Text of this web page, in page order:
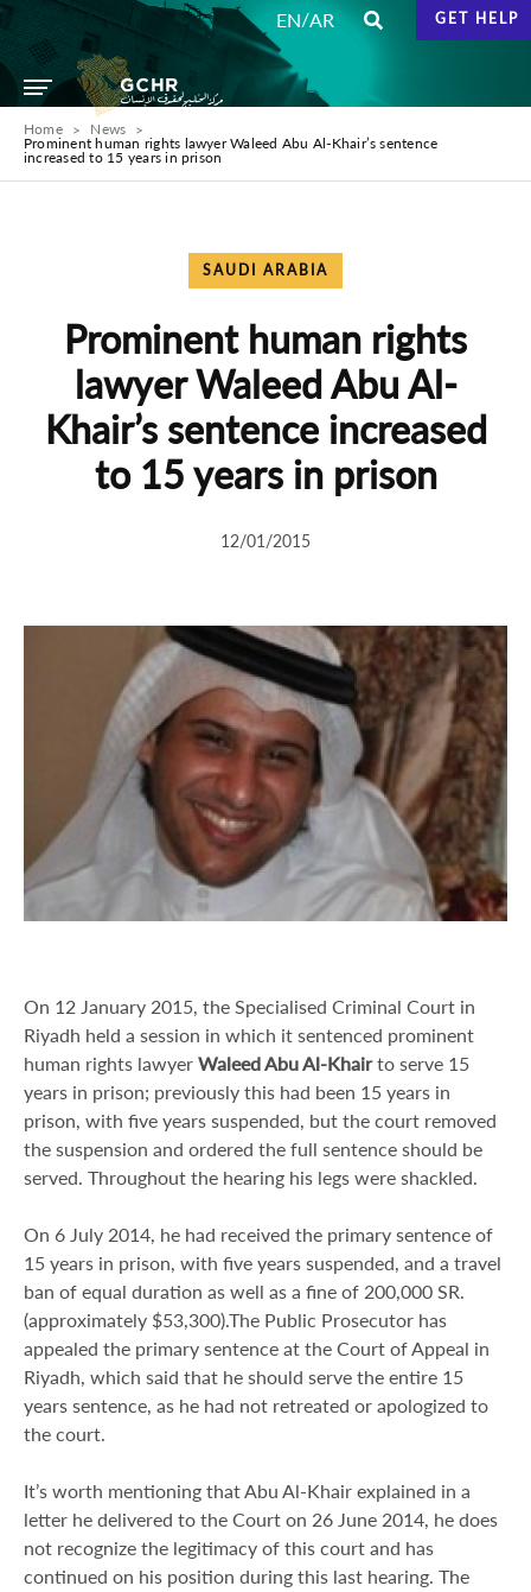
EN/AR GET HELP
Home
News
Prominent human rights lawyer Waleed Abu Al-Khair’s sentence
increased to 15 years in prison
SAUDI ARABIA
Prominent human rights
lawyer Waleed Abu Al-
Khair’s sentence increased
to 15 years in prison
12/01/2015
On 12 January 2015, the Specialised Criminal Court in
Riyadh held a session in which it sentenced prominent
human rights lawyer WaleedAbu Al-Khairto serve 15
years in prison; previously this had been 15 years in
prison, with five years suspended, but the court removed
the suspension and ordered the full sentence should be
served. Throughout the hearing his legs were shackled.
On 6 July 2014, he had received the primary sentence of
15 years in prison, with five years suspended, and a travel
ban of equal duration as well as a fine of 200,000 SR.
(approximately $53,300).The Public Prosecutor has
appealed the primary sentence at the Court of Appeal in
Riyadh, which said that he should serve the entire 15
years sentence, as he had not retreated or apologized to
the court.
It’s worth mentioning that Abu Al-Khair explained in a
letter he delivered to the Court on 26 June 2014, he does
not recognize the legitimacy of this court and has
continued on his position during this last hearing. The